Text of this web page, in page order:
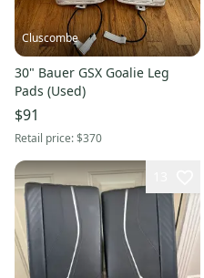
Cluscombe
30" Bauer GSX Goalie Leg
Pads (Used)
$91
Retail price:$370